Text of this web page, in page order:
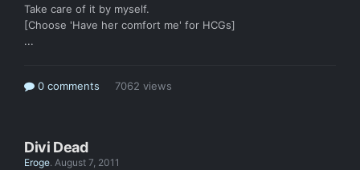
Take care of it by myself.
[Choose 'Have her comfort me' for HCGs]
...
0 comments 7062 views
Divi Dead
Eroge. August 7, 2011